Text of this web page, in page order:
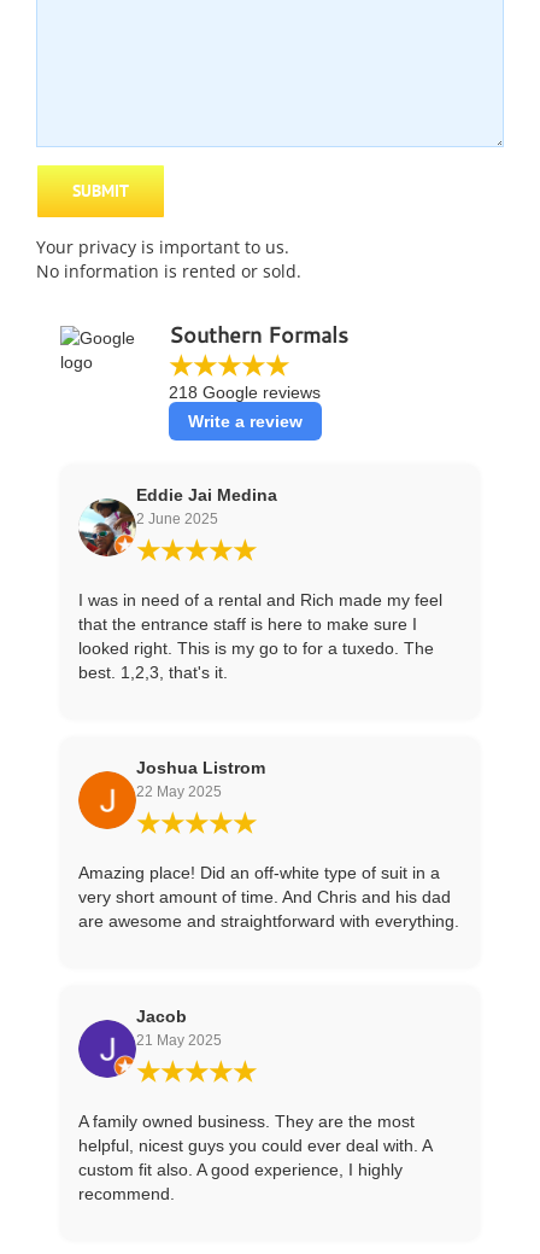
Your privacy is important to us.
No information is rented or sold.
Southern Formals
★★★★★
218 Google reviews
Write a review
Eddie Jai Medina
2 June 2025
★★★★★
I was in need of a rental and Rich made my feel
that the entrance staff is here to make sure I
looked right. This is my go to for a tuxedo. The
best. 1,2,3, that's it.
Joshua Listrom
22 May 2025
★★★★★
Amazing place! Did an off-white type of suit in a
very short amount of time. And Chris and his dad
are awesome and straightforward with everything.
Jacob
21 May 2025
★★★★★
A family owned business. They are the most
helpful, nicest guys you could ever deal with. A
custom fit also. A good experience, I highly
recommend.